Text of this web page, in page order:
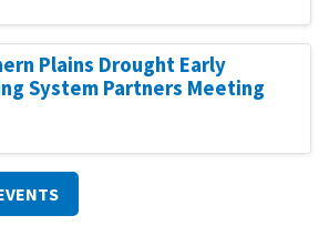
Plains Drought Early
System Partners Meeting